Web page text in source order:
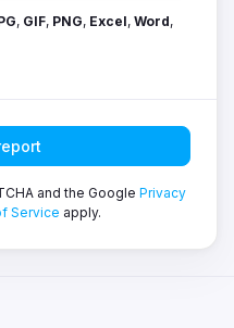
, GIF, PNG, Excel, Word,
report
and the Google Privacy
Service apply.